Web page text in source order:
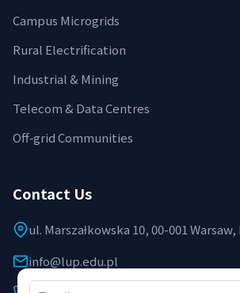
Campus Microgrids
Rural Electrification
Industrial & Mining
Telecom & Data Centres
Off‑grid Communities
Contact Us
ul. Marszałkowska 10, 00-001
info@lup.edu.pl